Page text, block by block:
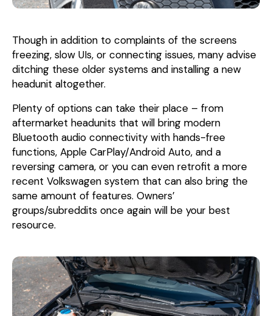
Though in addition to complaints of the screens
freezing, slow UIs, or connecting issues, many advise
ditching these older systems and installing a new
headunit altogether.
Plenty of options can take their place – from
aftermarket headunits that will bring modern
Bluetooth audio connectivity with hands-free
functions, Apple CarPlay/Android Auto, and a
reversing camera, or you can even retrofit a more
recent Volkswagen system that can also bring the
same amount of features. Owners’
groups/subreddits once again will be your best
resource.